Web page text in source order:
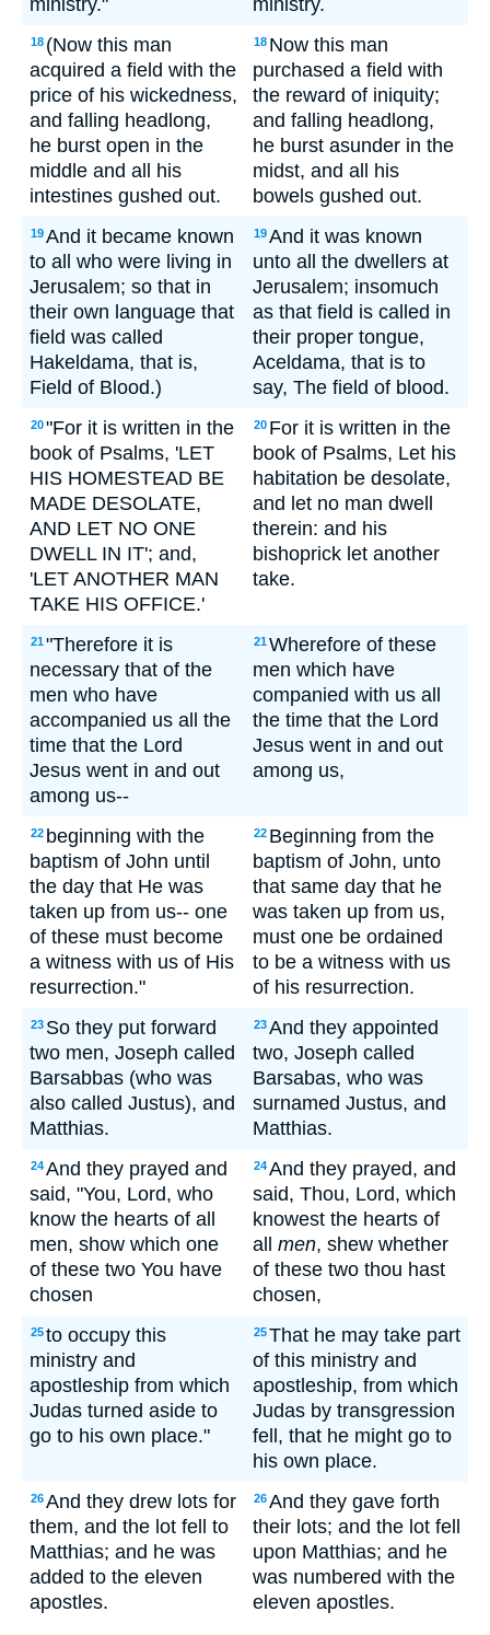
ministry." ministry.
18 (Now this man
acquired a field with the
price of his wickedness,
and falling headlong,
he burst open in the
middle and all his
intestines gushed out.
18 Now this man
purchased a field with
the reward of iniquity;
and falling headlong,
he burst asunder in the
midst, and all his
bowels gushed out.
19And it became known
to all who were living in
Jerusalem; so that in
their own language that
field was called
Hakeldama, that is,
Field of Blood.)
19And it was known
unto all the dwellers at
Jerusalem; insomuch
as that field is called in
their proper tongue,
Aceldama, that is to
say, The field of blood.
20"For it is written in the
book of Psalms, 'LET
HIS HOMESTEAD BE
MADE DESOLATE,
AND LET NO ONE
DWELL IN IT'; and,
'LET ANOTHER MAN
TAKE HIS OFFICE.'
20 For it is written in the
book of Psalms, Let his
habitation be desolate,
and let no man dwell
therein: and his
bishoprick let another
take.
21"Therefore it is
necessary that of the
men who have
accompanied us all the
time that the Lord
Jesus went in and out
among us--
21Wherefore of these
men which have
companied with us all
the time that the Lord
Jesus went in and out
among us,
22 beginning with the
baptism of John until
the day that He was
taken up from us-- one
of these must become
a witness with us of His
resurrection."
22 Beginning from the
baptism of John, unto
that same day that he
was taken up from us,
must one be ordained
to be a witness with us
of his resurrection.
23 So they put forward
two men, Joseph called
Barsabbas (who was
also called Justus), and
Matthias.
23And they appointed
two, Joseph called
Barsabas, who was
surnamed Justus, and
Matthias.
24And they prayed and
said, "You, Lord, who
know the hearts of all
men, show which one
of these two You have
chosen
24And they prayed, and
said, Thou, Lord, which
knowest the hearts of
all men, shew whether
of these two thou hast
chosen,
25to occupy this
ministry and
apostleship from which
Judas turned aside to
go to his own place."
25That he may take part
of this ministry and
apostleship, from which
Judas by transgression
fell, that he might go to
his own place.
26And they drew lots for
them, and the lot fell to
Matthias; and he was
added to the eleven
apostles.
26And they gave forth
their lots; and the lot fell
upon Matthias; and he
was numbered with the
eleven apostles.